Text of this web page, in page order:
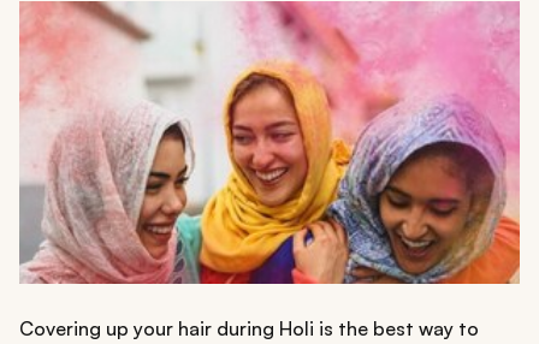
Covering up your hair during Holi is the best way to